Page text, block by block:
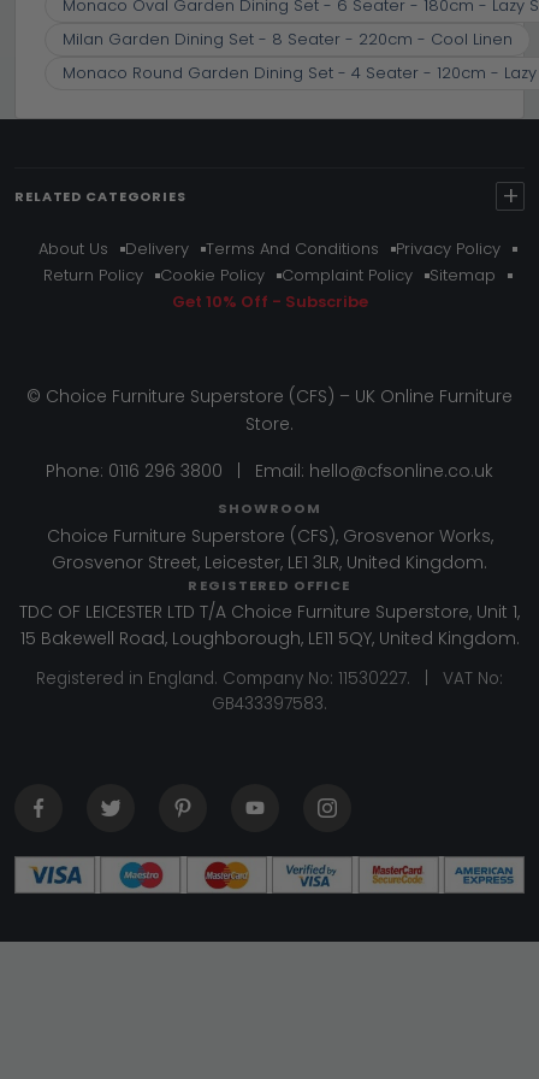
Monaco Oval Garden Dining Set - 6 Seater - 180cm - Lazy
Milan Garden Dining Set - 8 Seater - 220cm - Cool Linen
Monaco Round Garden Dining Set - 4 Seater - 120cm -
RELATED CATEGORIES +
About Us Delivery Terms And Conditions
Privacy Policy
Return Policy
Cookie Policy Complaint Policy
Sitemap
Get 10% Off - Subscribe
© Choice Furniture Superstore (CFS) – UK Online Furniture
Store.
Phone: 0116 296 3800 Email: hello@cfsonline.co.uk
SHOWROOM
Choice Furniture Superstore (CFS), Grosvenor Works,
Grosvenor Street, Leicester, LE1 3LR, United Kingdom.
REGISTERED OFFICE
TDC OF LEICESTER LTD T/A Choice Furniture Superstore, Unit 1,
15 Bakewell Road, Loughborough, LE11 5QY, United Kingdom.
Registered in England. Company No: 11530227. | VAT No:
GB433397583.